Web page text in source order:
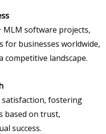
MLM software projects,
for businesses worldwide,
competitive landscape.
fostering
based on trust,
success.